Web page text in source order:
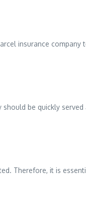
insurance
be quickly
Therefore, it is